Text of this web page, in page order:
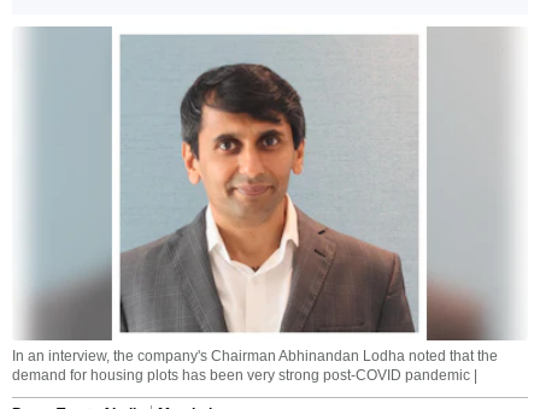
In an interview, the company's Chairman Abhinandan Lodha noted that the
demand for housing plots has been very strong post-COVID pandemic |